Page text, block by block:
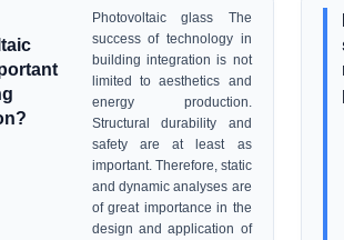
Photovoltaic glass The
success of technology in
building integration is not
limited to aesthetics and
energy production.
Structural durability and
safety are at least as
important. Therefore, static
and dynamic analyses are
of great importance in the
design and application of